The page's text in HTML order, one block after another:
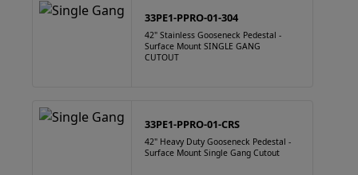
33PE1-PPRO-01-304
42" Stainless Gooseneck Pedestal -
Surface Mount SINGLE GANG
CUTOUT
33PE1-PPRO-01-CRS
42" Heavy Duty Gooseneck Pedestal -
Surface Mount Single Gang Cutout